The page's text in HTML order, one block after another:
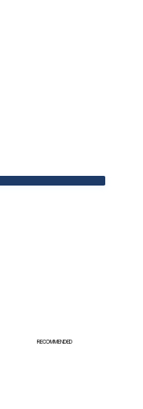
RECOMMENDED